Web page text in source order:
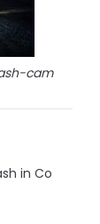
cam
in Co